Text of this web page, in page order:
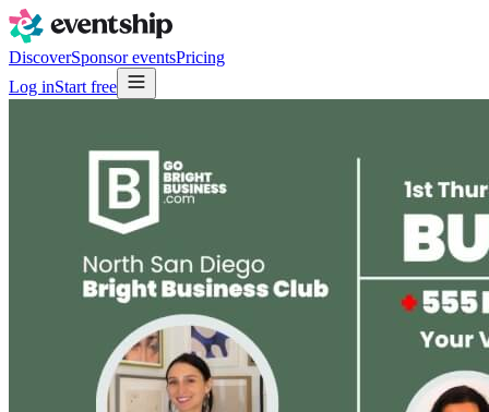
DiscoverSponsor eventsPricing
Log inStart free